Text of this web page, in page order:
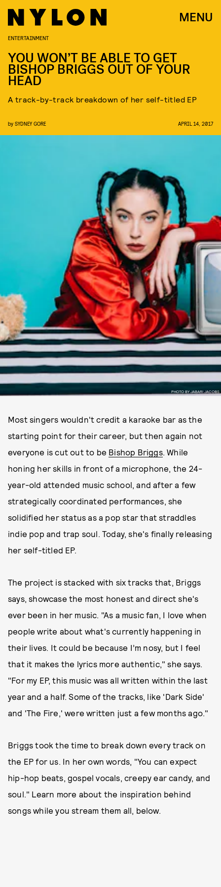
MENU
PHOTO BY JABARI JACOBS
ENTERTAINMENT
YOU WON’T BE ABLE TO GET
BISHOP BRIGGS OUT OF YOUR
HEAD
A track-by-track breakdown of her self-titled EP
by SYDNEY GORE APRIL 14, 2017
Most singers wouldn't credit a karaoke bar as the
starting point for their career, but then again not
everyone is cut out to be Bishop Briggs. While
honing her skills in front of a microphone, the 24-
year-old attended music school, and after a few
strategically coordinated performances, she
solidified her status as a pop star that straddles
indie pop and trap soul. Today, she's finally releasing
her self-titled EP.
The project is stacked with six tracks that, Briggs
says, showcase the most honest and direct she's
ever been in her music. "As a music fan, I love when
people write about what's currently happening in
their lives. It could be because I’m nosy, but I feel
that it makes the lyrics more authentic," she says.
"For my EP, this music was all written within the last
year and a half. Some of the tracks, like 'Dark Side'
and 'The Fire,' were written just a few months ago."
Briggs took the time to break down every track on
the EP for us. In her own words, "You can expect
hip-hop beats, gospel vocals, creepy ear candy, and
soul." Learn more about the inspiration behind
songs while you stream them all, below.